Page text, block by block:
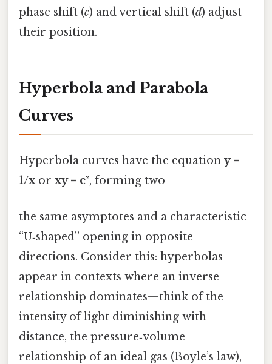
phase shift (c) and vertical shift (d) adjust
their position.
Hyperbola and Parabola
Curves
Hyperbola curves have the equation y =
1/xor xy = c², forming two
the same asymptotes and a characteristic
“U‑shaped” opening in opposite
directions. Consider this: hyperbolas
appear in contexts where an inverse
relationship dominates—think of the
intensity of light diminishing with
distance, the pressure‑volume
relationship of an ideal gas (Boyle’s law),